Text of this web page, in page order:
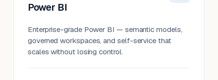
Power BI
Enterprise-grade Power BI — semantic models,
governed workspaces, and self-service that
scales without losing control.